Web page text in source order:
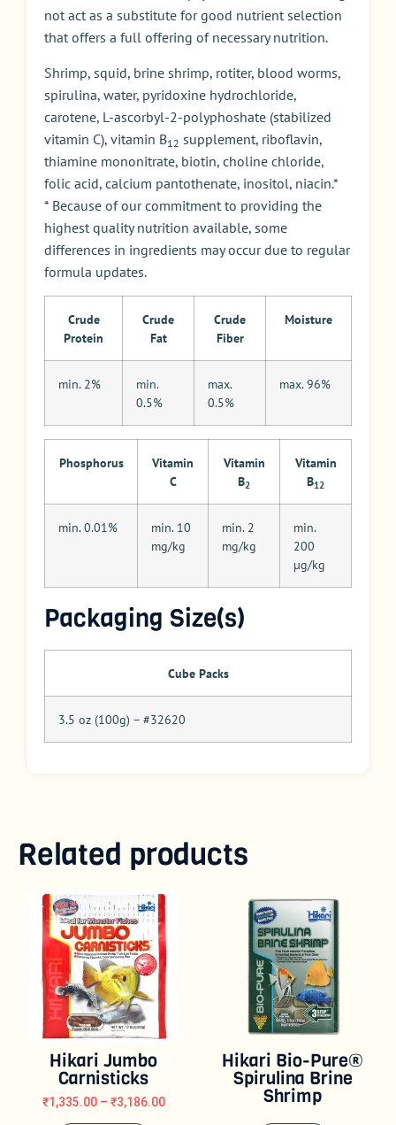
not act as a substitute for good nutrient selection
that offers a full offering of necessary nutrition.
Shrimp, squid, brine shrimp, rotiter, blood worms,
spirulina, water, pyridoxine hydrochloride,
carotene, L-ascorbyl-2-polyphoshate (stabilized
vitamin C), vitamin B12 supplement, riboflavin,
thiamine mononitrate, biotin, choline chloride,
folic acid, calcium pantothenate, inositol, niacin.*
* Because of our commitment to providing the
highest quality nutrition available, some
differences in ingredients may occur due to regular
formula updates.
Crude
Protein
Crude
Fat
Crude
Fiber
Moisture
min. 2%
min.
0.5%
max.
0.5%
max. 96%
Phosphorus
Vitamin
C
Vitamin
B2
Vitamin
B12
min. 0.01%
min. 10
mg/kg
min. 2
mg/kg
min.
200
µg/kg
Packaging Size(s)
Cube Packs
3.5 oz (100g) – #32620
Related products
Hikari Jumbo
Carnisticks
₹1,335.00 – ₹3,186.00
Hikari Bio-Pure®
Spirulina Brine
Shrimp